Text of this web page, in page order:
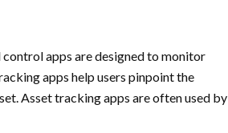
apps are designed to monitor
apps help users pinpoint the
Asset tracking apps are often used by